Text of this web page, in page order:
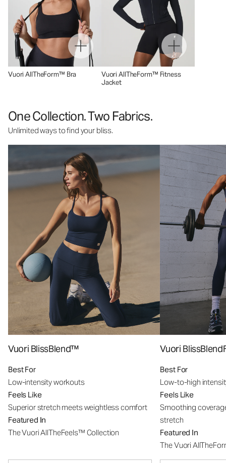
Vuori AllTheForm™ Bra
Vuori AllTheForm™ Fitness
Jacket
One Collection. Two Fabrics.
Unlimited ways to find your bliss.
Vuori BlissBlend™
Best For
Low-intensity workouts
Feels Like
Superior stretch meets weightless comfort
Featured In
The Vuori AllTheFeels™ Collection
Vuori
Best For
Low-to-high
Feels Like
Smoothing
stretch
Featured In
The Vuori